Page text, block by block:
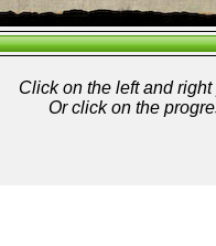
Click on the left and
Or click on the